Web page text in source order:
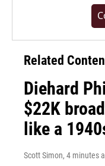
Related
Diehard
$22K
like a
Scott Simon, 4 minutes